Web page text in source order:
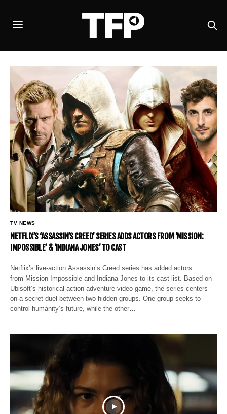
TV NEWS
NETFLIX’S ‘ASSASSIN’S CREED’ SERIES ADDS ACTORS FROM ‘MISSION:
IMPOSSIBLE’ & ‘INDIANA JONES’ TO CAST
Netflix’s live-action Assassin’s Creed series has added actors
from Mission Impossible and Indiana Jones to its cast list. Based on
Ubisoft’s historical action-adventure video game, the series centers
on a secret duel between two hidden groups. One group seeks to
control humanity’s future, while the other…